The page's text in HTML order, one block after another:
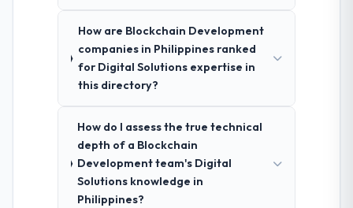
How are Blockchain Development
companies in Philippines ranked
for Digital Solutions expertise in
this directory?
How do I assess the true technical
depth of a Blockchain
Development team's Digital
Solutions knowledge in
Philippines?